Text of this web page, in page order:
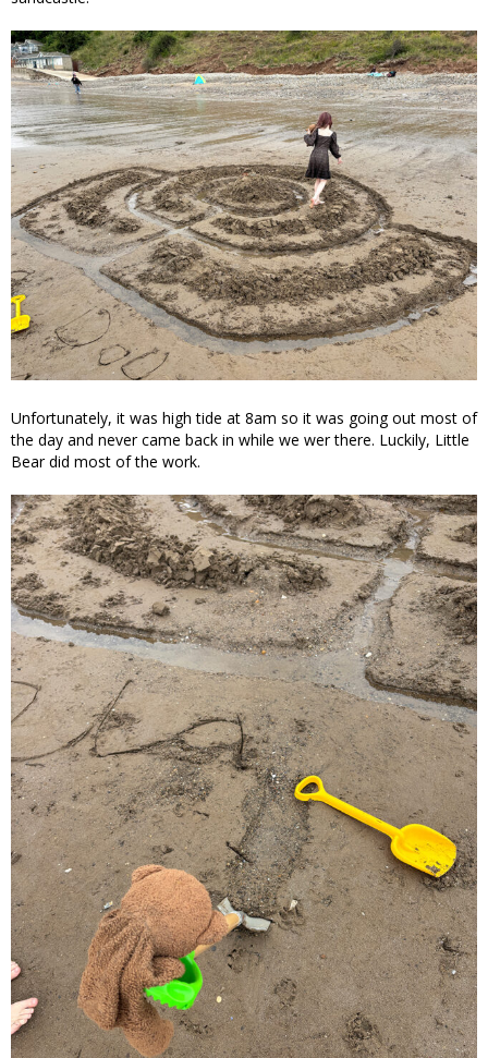
Unfortunately, it was high tide at 8am so it was going out most of
the day and never came back in while we wer there. Luckily, Little
Bear did most of the work.